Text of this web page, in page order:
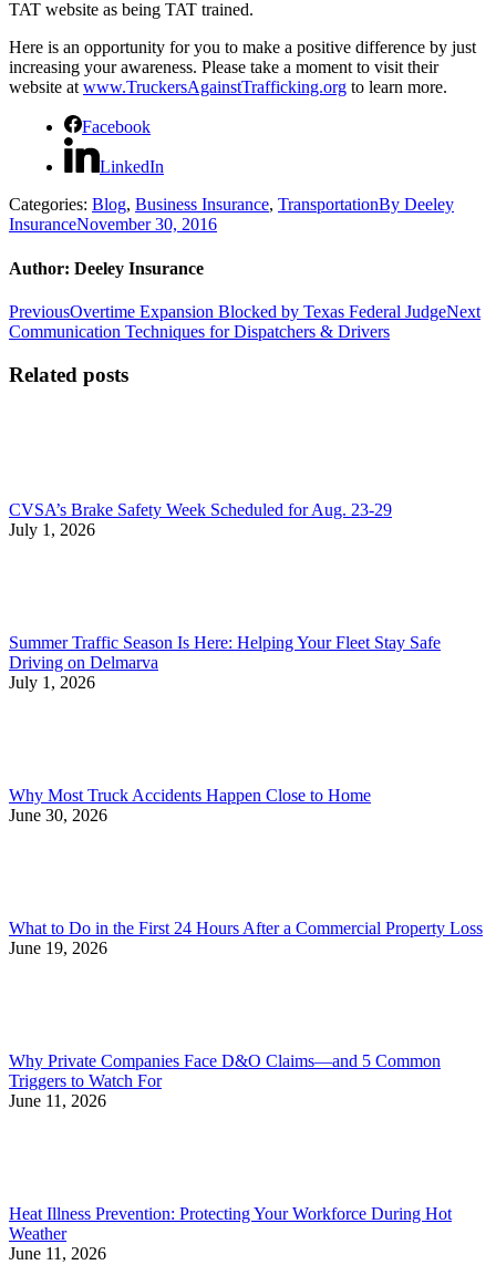
TAT website as being TAT trained.
Here is an opportunity for you to make a positive difference by just
increasing your awareness. Please take a moment to visit their
website atwww.TruckersAgainstTrafficking.org to learn more.
Facebook
LinkedIn
Categories: Blog, Business Insurance, TransportationBy Deeley
InsuranceNovember 30, 2016
Author: Deeley Insurance
Post
navigation
PreviousPrevious
post:
Overtime Expansion Blocked by Texas Federal JudgeNext
Communication Techniques for Dispatchers & Drivers
Related posts
CVSA’s Brake Safety Week Scheduled for Aug. 23-29
July 1, 2026
Summer Traffic Season Is Here: Helping Your Fleet Stay Safe
Driving on Delmarva
July 1, 2026
Why Most Truck Accidents Happen Close to Home
June 30, 2026
What to Do in the First 24 Hours After a Commercial Property Loss
June 19, 2026
Why Private Companies Face D&O Claims—and 5 Common
Triggers to Watch For
June 11, 2026
Heat Illness Prevention: Protecting Your Workforce During Hot
Weather
June 11, 2026